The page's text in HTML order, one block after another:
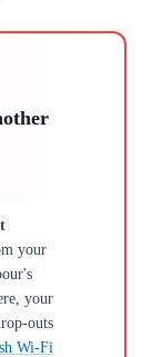
your
your
outs
Wi-Fi